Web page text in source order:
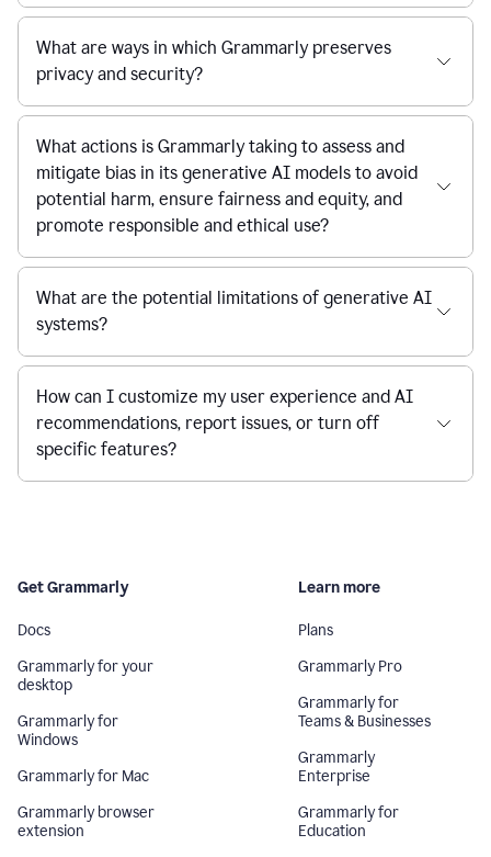
What are ways in which Grammarly preserves
privacy and security?
What actions is Grammarly taking to assess and
mitigate bias in its generative AI models to avoid
potential harm, ensure fairness and equity, and
promote responsible and ethical use?
What are the potential limitations of generative AI
systems?
How can I customize my user experience and AI
recommendations, report issues, or turn off
specific features?
Get Grammarly
Docs
Grammarly for your
desktop
Grammarly for
Windows
Grammarly for Mac
Grammarly browser
extension
Learn more
Plans
Grammarly Pro
Grammarly for
Teams & Businesses
Grammarly
Enterprise
Grammarly for
Education